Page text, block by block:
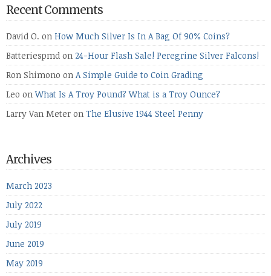
Recent Comments
David O. on How Much Silver Is In A Bag Of 90% Coins?
Batteriespmd on 24-Hour Flash Sale! Peregrine Silver Falcons!
Ron Shimono on A Simple Guide to Coin Grading
Leo onWhat Is A Troy Pound? What is a Troy Ounce?
Larry Van Meter on The Elusive 1944 Steel Penny
Archives
March 2023
July 2022
July 2019
June 2019
May 2019